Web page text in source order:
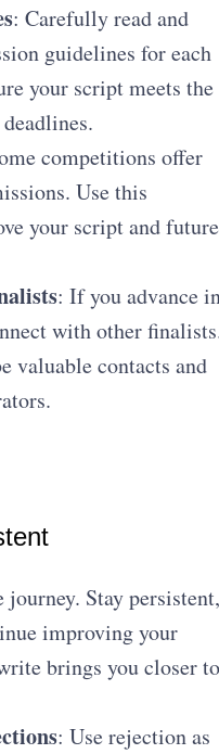
: Carefully read and
guidelines for each
your script meets the
competitions offer
Use this
your script and future
: If you advance
with other
valuable contacts and
Stay persistent,
improving your
brings you closer to
: Use rejection as